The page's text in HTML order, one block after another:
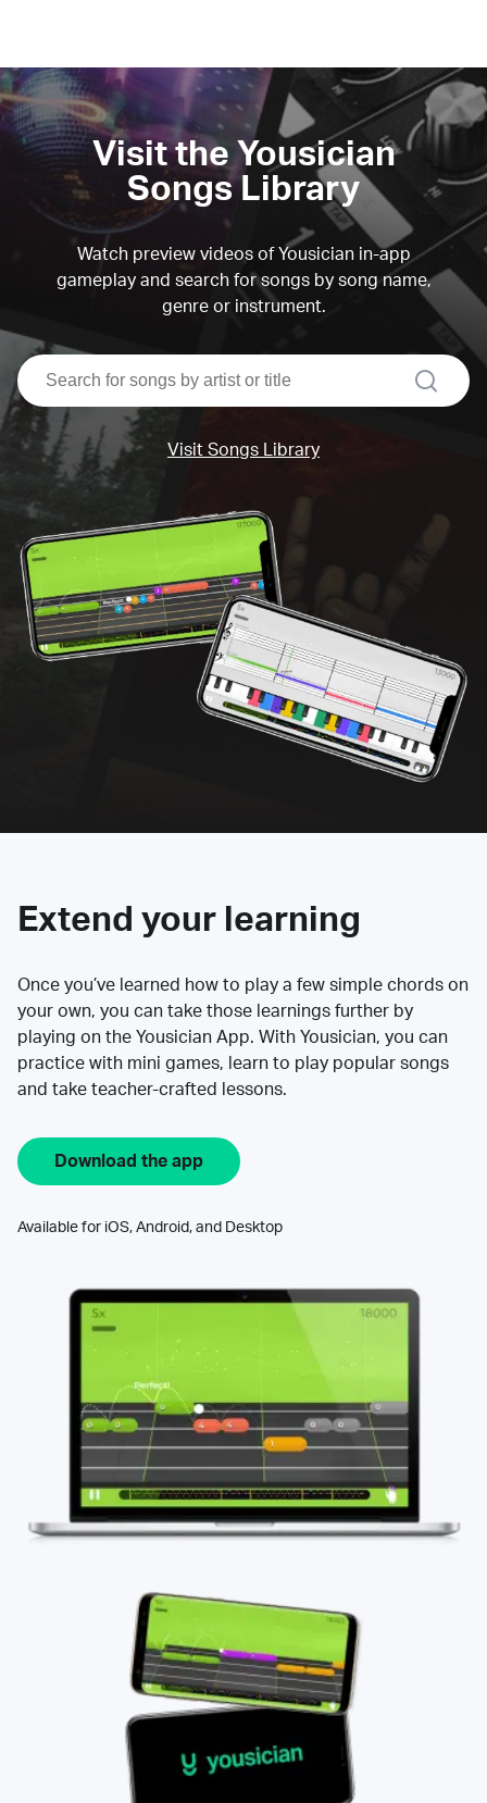
Visit the Yousician
Songs Library
Watch preview videos of Yousician in-app
gameplay and search for songs by song name,
genre or instrument.
search
Visit Songs Library
Extend your learning
Once you’ve learned how to play a few simple chords on
your own, you can take those learnings further by
playing on the Yousician App. With Yousician, you can
practice with mini games, learn to play popular songs
and take teacher-crafted lessons.
Download the app
Available for iOS, Android, and Desktop